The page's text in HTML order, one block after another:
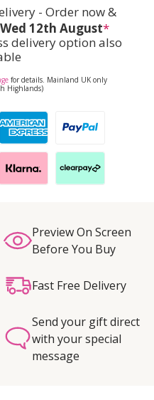
- Order now &
Wed 12th August*
delivery option also
for details. Mainland UK only
Highlands)
Preview On Screen
Before You Buy
Fast Free Delivery
Send your gift direct
with your special
message